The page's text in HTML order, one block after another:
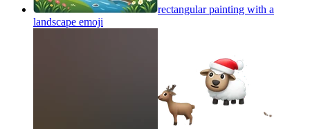
rectangular painting with a
landscape emoji